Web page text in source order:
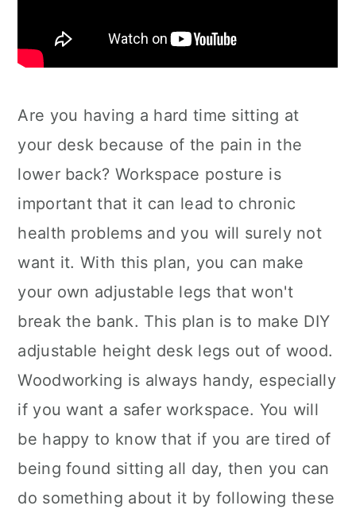
Are you having a hard time sitting at
your desk because of the pain in the
lower back? Workspace posture is
important that it can lead to chronic
health problems and you will surely not
want it. With this plan, you can make
your own adjustable legs that won't
break the bank. This plan is to make DIY
adjustable height desk legs out of wood.
Woodworking is always handy, especially
if you want a safer workspace. You will
be happy to know that if you are tired of
being found sitting all day, then you can
do something about it by following these